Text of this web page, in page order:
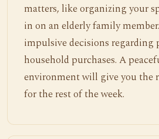
matters, like organizing your
in on an elderly family
impulsive decisions regarding
household purchases. A
environment will give you the
for the rest of the week.